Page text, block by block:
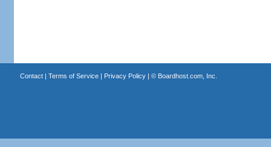
Contact| Terms of Service| Privacy Policy| © Boardhost.com, Inc.